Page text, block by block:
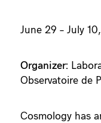
June 29 – July
Organizer:
Observatoire de
Cosmology has